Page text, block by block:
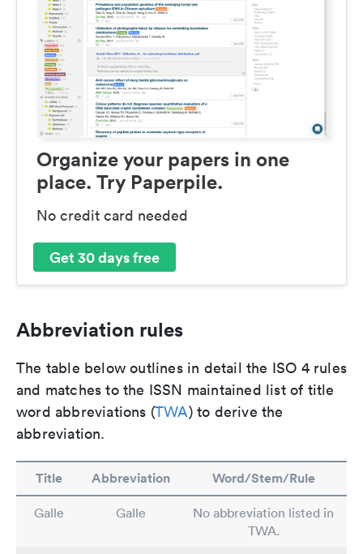
Organize your papers in one
place. Try Paperpile.
No credit card needed
Get 30 days free
Abbreviation rules
The table below outlines in detail the ISO 4 rules
and matches to the ISSN maintained list of title
word abbreviations (TWA) to derive the
abbreviation.
Title Abbreviation Word/Stem/Rule
Galle Galle
No abbreviation listed in
TWA.